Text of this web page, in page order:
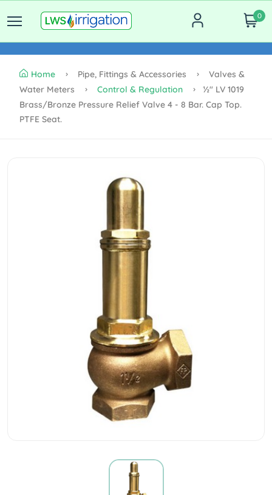
0
Home Pipe, Fittings & Accessories
Valves &
Water Meters
Control & Regulation
½" LV 1019
Brass/Bronze Pressure Relief Valve 4 - 8 Bar. Cap Top.
PTFE Seat.